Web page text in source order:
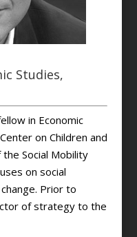
Studies,
in Economic
on Children and
Social Mobility
on social
Prior to
of strategy to the